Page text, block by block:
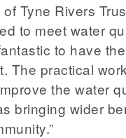
Tyne Rivers
to meet water
to have
The practical
the water
bringing wider